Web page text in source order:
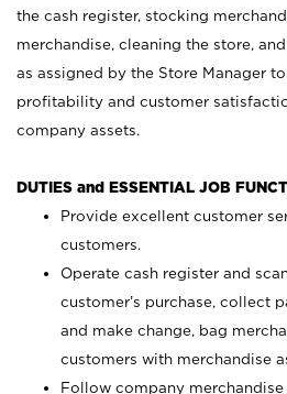
the cash register, stocking
merchandise, cleaning the store,
as assigned by the Store Manager
profitability and customer
company assets.
DUTIES and ESSENTIAL JOB
Provide excellent customer
customers.
Operate cash register and
customer’s purchase, collect
and make change, bag
customers with merchandise
Follow company